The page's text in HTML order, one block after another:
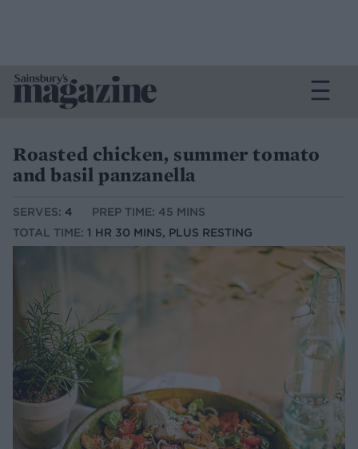
Roasted chicken, summer tomato
and basil panzanella
SERVES: 4
PREP TIME: 45 MINS
TOTAL TIME: 1 HR 30 MINS, PLUS RESTING